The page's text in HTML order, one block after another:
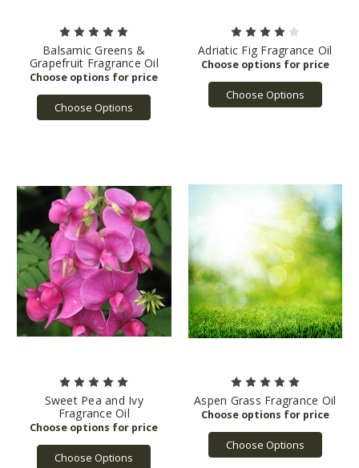
Balsamic Greens &
Grapefruit Fragrance Oil
Choose Options
Adriatic Fig Fragrance Oil
Choose Options
Sweet Pea and Ivy
Fragrance Oil
Choose Options
Aspen Grass Fragrance Oil
Choose Options